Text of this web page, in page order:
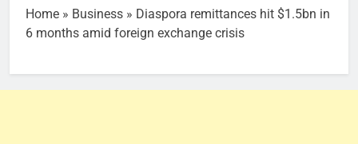
Home » Business » Diaspora remittances hit $1.5bn in
6 months amid foreign exchange crisis